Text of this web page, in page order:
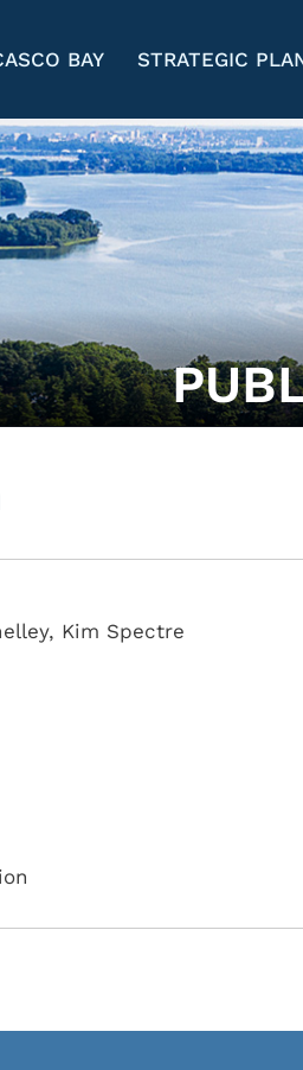
BAY STRATEGIC
Kim Spectre